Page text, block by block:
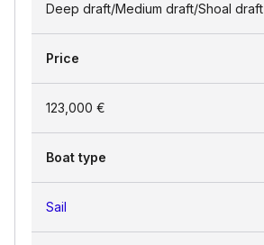
Deep draft/Medium draft/Shoal draft
Price
123,000 €
Boat type
Sail